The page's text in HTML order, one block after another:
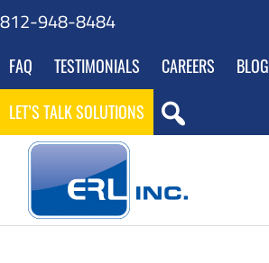
Skip
main
content
Skip
primary
sidebar
Skip
footer
Skip
gdpr
navigation
812-948-8484
FAQ TESTIMONIALS CAREERS BLOG
LET’S TALK SOLUTIONS
ERL
Your